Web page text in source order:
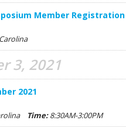
Member Registration
3, 2021
2021
Time:8:30AM-3:00PM